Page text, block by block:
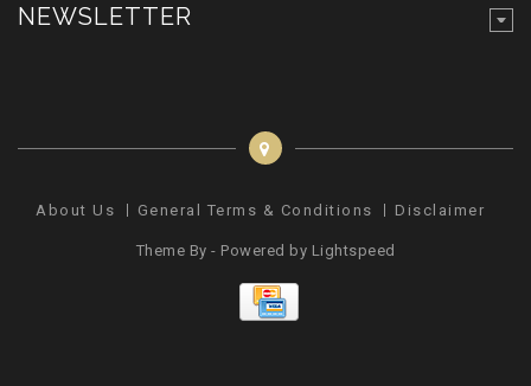
NEWSLETTER
About Us General Terms & Conditions Disclaimer
Theme By - Powered by Lightspeed